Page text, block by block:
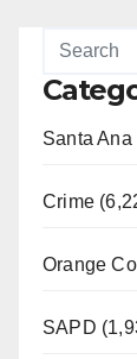
Santa Ana
Crime
Orange
SAPD